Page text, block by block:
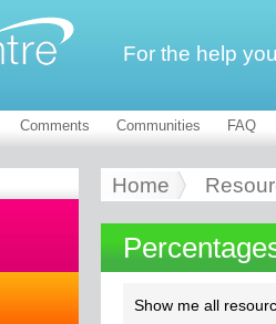
For the help
Comments Communities FAQ
Home
Show me all